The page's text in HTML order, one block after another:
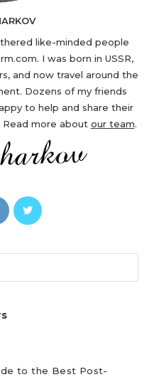
like-minded people
I was born in USSR,
and now travel around the
Dozens of my friends
to help and share their
Read more about our team.
Opens
in
new
Opens
new
to the Best Post-